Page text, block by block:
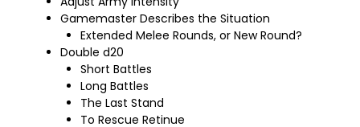
Gamemaster Describes the Situation
Extended Melee Rounds, or New Round?
Double d20
Short Battles
Long Battles
The Last Stand
To Rescue Retinue